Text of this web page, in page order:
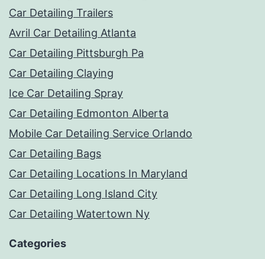
Car Detailing Trailers
Avril Car Detailing Atlanta
Car Detailing Pittsburgh Pa
Car Detailing Claying
Ice Car Detailing Spray
Car Detailing Edmonton Alberta
Mobile Car Detailing Service Orlando
Car Detailing Bags
Car Detailing Locations In Maryland
Car Detailing Long Island City
Car Detailing Watertown Ny
Categories